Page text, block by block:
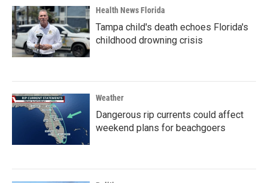
Health News Florida
Tampa child's death echoes Florida's
childhood drowning crisis
Weather
Dangerous rip currents could affect
weekend plans for beachgoers